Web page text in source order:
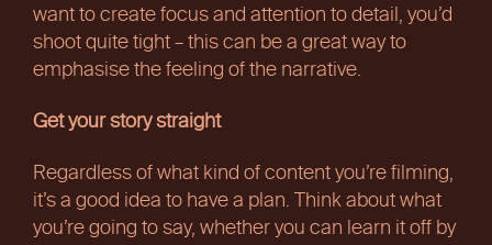
want to create focus and attention to detail, you’d
shoot quite tight – this can be a great way to
emphasise the feeling of the narrative.
Get your story straight
Regardless of what kind of content you’re filming,
it’s a good idea to have a plan. Think about what
you’re going to say, whether you can learn it off by